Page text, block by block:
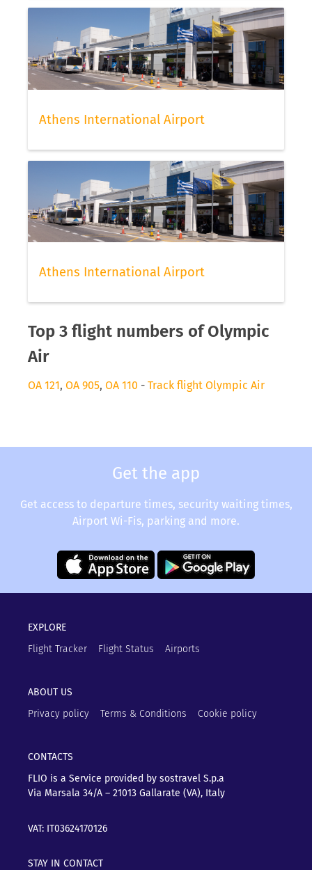
Athens International Airport
Athens International Airport
Top 3 flight numbers of Olympic
Air
OA 121, OA 905, OA 110 - Track flight Olympic Air
Get the app
Get access to departure times, security waiting times,
Airport Wi-Fis, parking and more.
EXPLORE
Flight Tracker
Flight Status Airports
ABOUT US
Privacy policy
Terms & Conditions Cookie policy
CONTACTS
FLIO is a Service provided by sostravel S.p.a
Via Marsala 34/A – 21013 Gallarate (VA), Italy
VAT: IT03624170126
STAY IN CONTACT